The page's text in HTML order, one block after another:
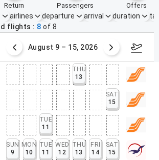
return passengers offers
airlines departure arrival duration
flights
8 of 8
August 9 – 15, 2026
THU
13
SAT
15
TUE
11
SUN
9
MON
10
TUE
11
WED
12
THU
13
FRI
14
SAT
15